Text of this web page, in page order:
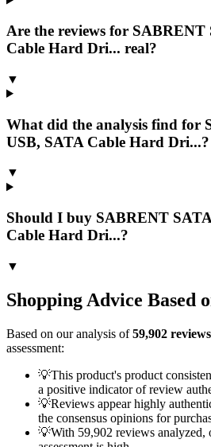
Are the reviews for SABRENT
Cable Hard Dri... real?
▼
What did the analysis find for
USB, SATA Cable Hard Dri...?
▼
Should I buy SABRENT
Cable Hard Dri...?
▼
Shopping Advice Based
Based on our analysis of59,902 reviews
assessment:
💡This product's product
a positive indicator of review
💡Reviews appear highly
the consensus opinions for
💡With 59,902 reviews analyzed,